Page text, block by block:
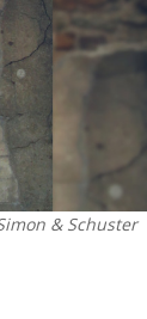
& Schuster